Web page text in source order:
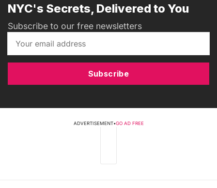
NYC's Secrets, Delivered to You
Subscribe to our free newsletters
Subscribe
ADVERTISEMENT•GO AD FREE